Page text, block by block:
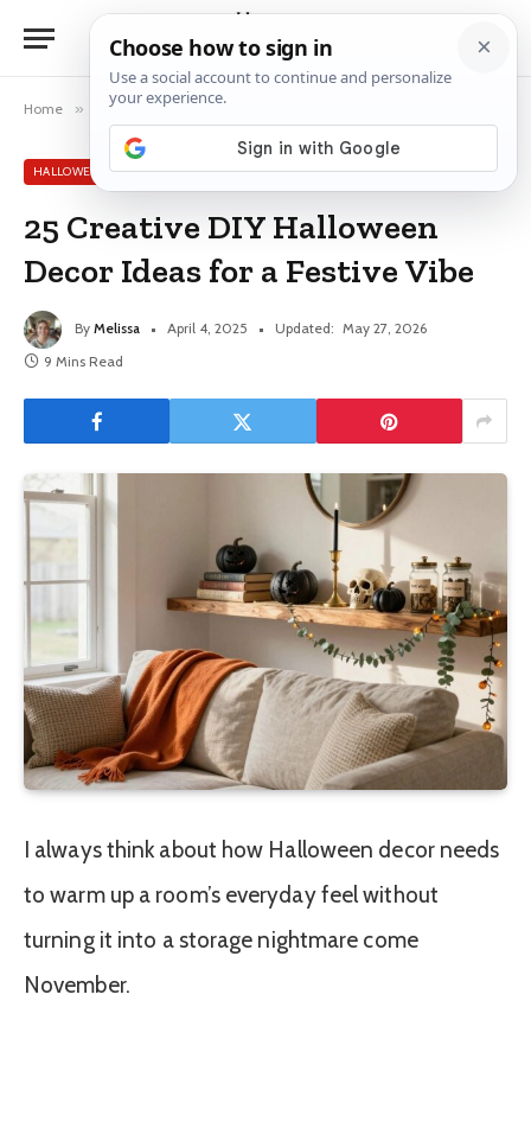
Home » Halloween Decor Ideas
HALLOWEEN DECOR IDEAS
25 Creative DIY Halloween
Decor Ideas for a Festive Vibe
By Melissa April 4, 2025 Updated: May 27, 2026
9 Mins Read
I always think about how Halloween decor needs
to warm up a room’s everyday feel without
turning it into a storage nightmare come
November.